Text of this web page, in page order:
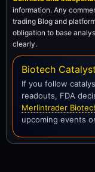
information. Any
trading Blog and
obligation to base
clearly.
Biotech
If you follow
readouts, FDA
Merlintrader
upcoming events